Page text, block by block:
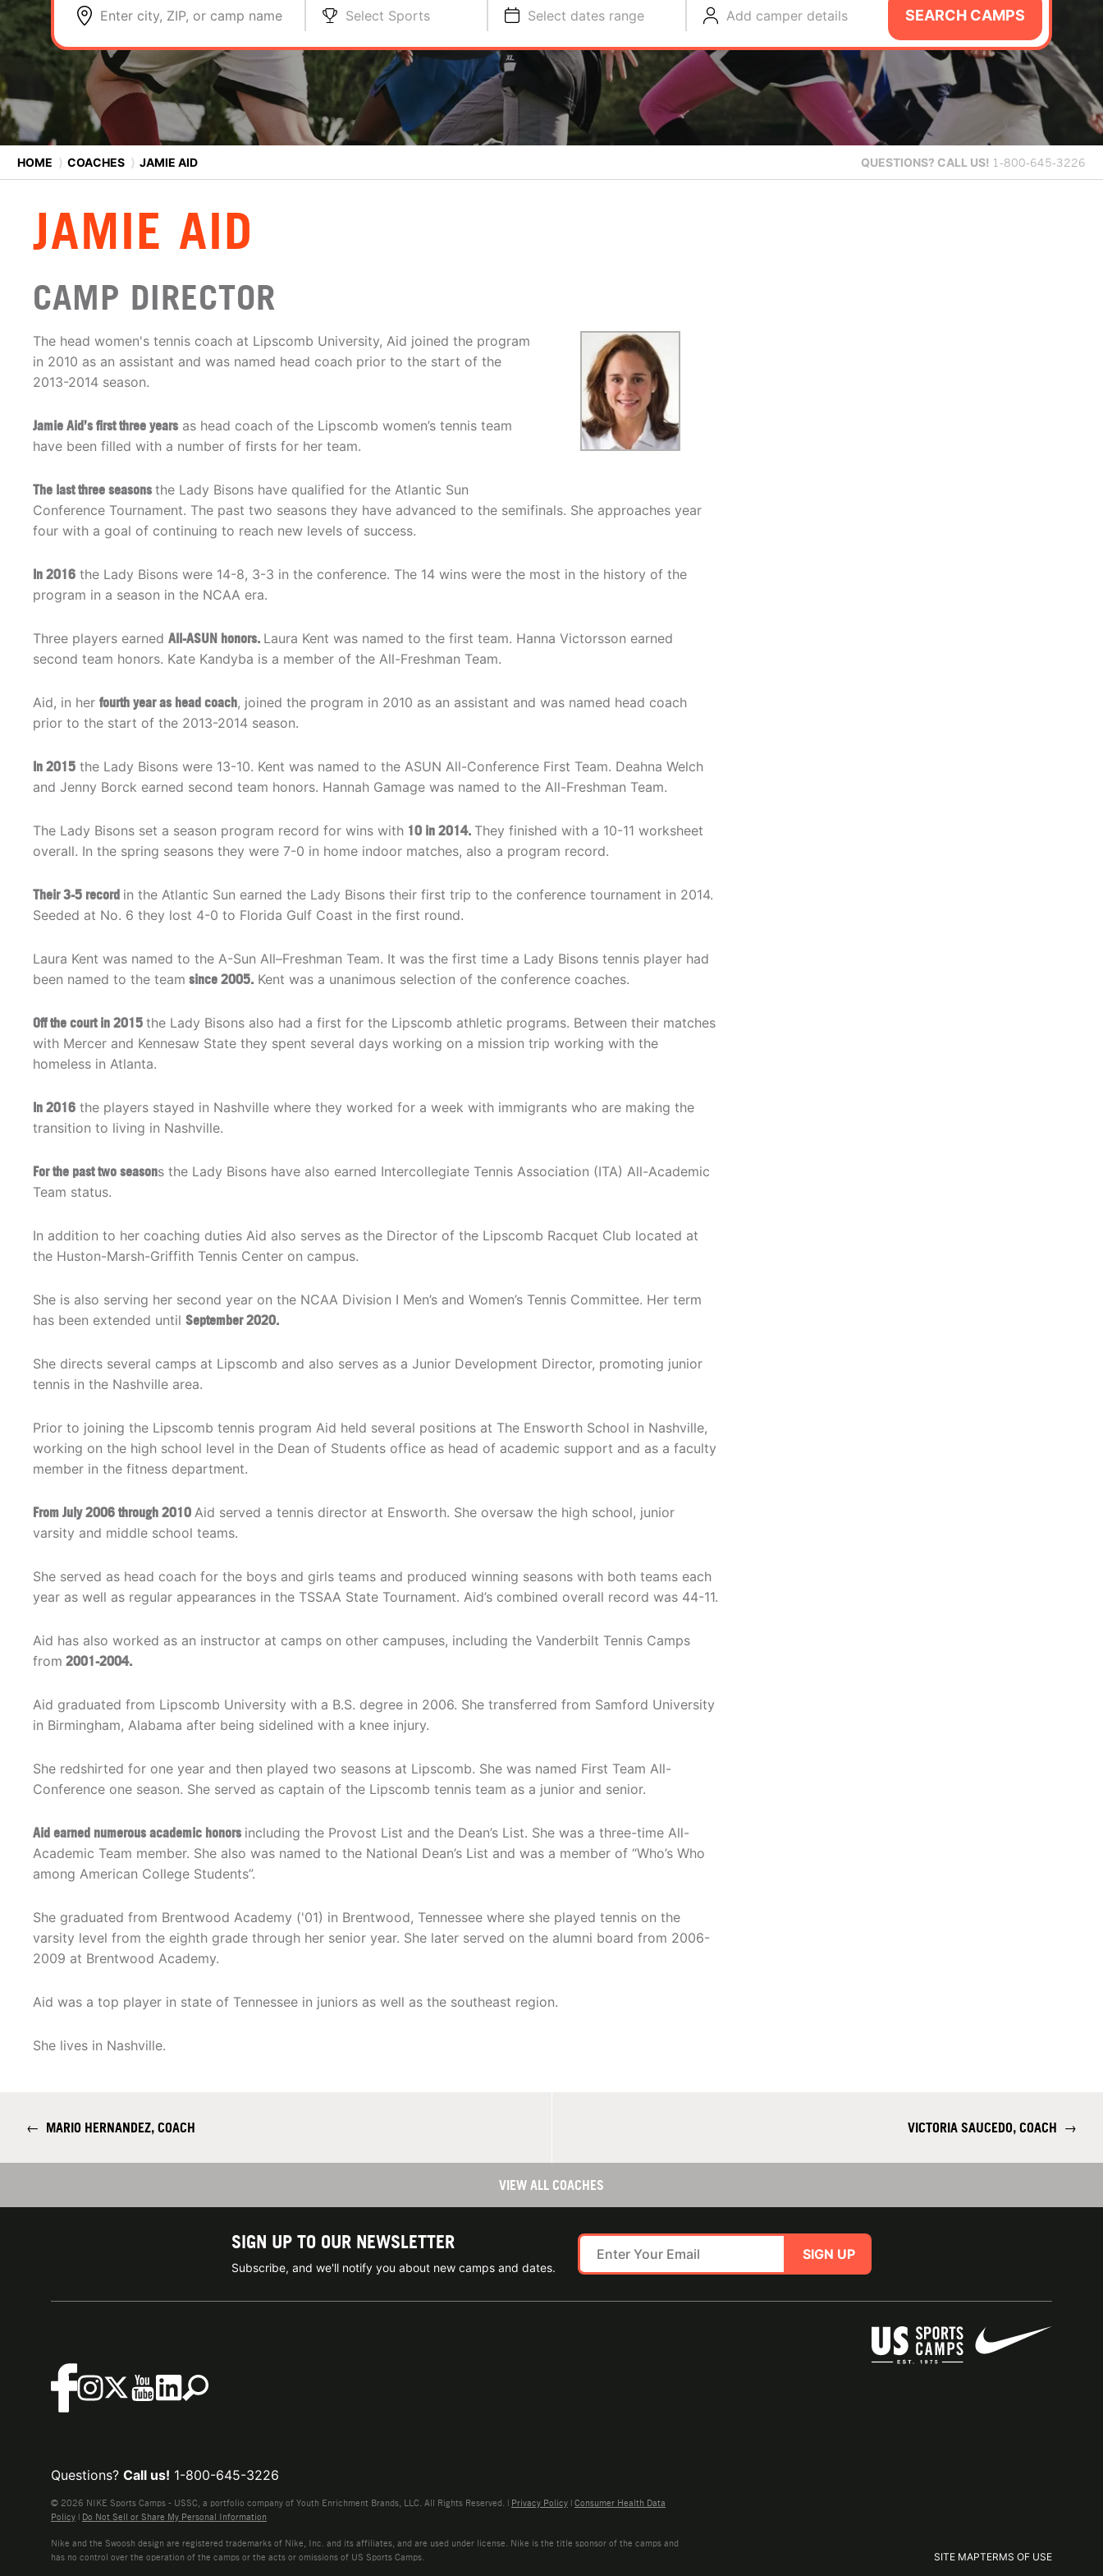
Enter city, ZIP, or camp name Select Sports Select dates range Add camper details SEARCH CAMPS
HOME ⟩ COACHES ⟩ JAMIE AID QUESTIONS? CALL US! 1-800-645-3226
JAMIE AID
CAMP DIRECTOR
The head women's tennis coach at Lipscomb University, Aid joined the program
in 2010 as an assistant and was named head coach prior to the start of the
2013-2014 season.
Jamie Aid’s first three years as head coach of the Lipscomb women’s tennis team
have been filled with a number of firsts for her team.
The last three seasons the Lady Bisons have qualified for the Atlantic Sun
Conference Tournament. The past two seasons they have advanced to the semifinals. She approaches year
four with a goal of continuing to reach new levels of success.
In 2016 the Lady Bisons were 14-8, 3-3 in the conference. The 14 wins were the most in the history of the
program in a season in the NCAA era.
Three players earned All-ASUN honors. Laura Kent was named to the first team. Hanna Victorsson earned
second team honors. Kate Kandyba is a member of the All-Freshman Team.
Aid, in her fourth year as head coach, joined the program in 2010 as an assistant and was named head coach
prior to the start of the 2013-2014 season.
In 2015 the Lady Bisons were 13-10. Kent was named to the ASUN All-Conference First Team. Deahna Welch
and Jenny Borck earned second team honors. Hannah Gamage was named to the All-Freshman Team.
The Lady Bisons set a season program record for wins with 10 in 2014. They finished with a 10-11 worksheet
overall. In the spring seasons they were 7-0 in home indoor matches, also a program record.
Their 3-5 record in the Atlantic Sun earned the Lady Bisons their first trip to the conference tournament in 2014.
Seeded at No. 6 they lost 4-0 to Florida Gulf Coast in the first round.
Laura Kent was named to the A-Sun All–Freshman Team. It was the first time a Lady Bisons tennis player had
been named to the team since 2005. Kent was a unanimous selection of the conference coaches.
Off the court in 2015 the Lady Bisons also had a first for the Lipscomb athletic programs. Between their matches
with Mercer and Kennesaw State they spent several days working on a mission trip working with the
homeless in Atlanta.
In 2016 the players stayed in Nashville where they worked for a week with immigrants who are making the
transition to living in Nashville.
For the past two seasons the Lady Bisons have also earned Intercollegiate Tennis Association (ITA) All-Academic
Team status.
In addition to her coaching duties Aid also serves as the Director of the Lipscomb Racquet Club located at
the Huston-Marsh-Griffith Tennis Center on campus.
She is also serving her second year on the NCAA Division I Men’s and Women’s Tennis Committee. Her term
has been extended until September 2020.
She directs several camps at Lipscomb and also serves as a Junior Development Director, promoting junior
tennis in the Nashville area.
Prior to joining the Lipscomb tennis program Aid held several positions at The Ensworth School in Nashville,
working on the high school level in the Dean of Students office as head of academic support and as a faculty
member in the fitness department.
From July 2006 through 2010 Aid served a tennis director at Ensworth. She oversaw the high school, junior
varsity and middle school teams.
She served as head coach for the boys and girls teams and produced winning seasons with both teams each
year as well as regular appearances in the TSSAA State Tournament. Aid’s combined overall record was 44-11.
Aid has also worked as an instructor at camps on other campuses, including the Vanderbilt Tennis Camps
from 2001-2004.
Aid graduated from Lipscomb University with a B.S. degree in 2006. She transferred from Samford University
in Birmingham, Alabama after being sidelined with a knee injury.
She redshirted for one year and then played two seasons at Lipscomb. She was named First Team All-
Conference one season. She served as captain of the Lipscomb tennis team as a junior and senior.
Aid earned numerous academic honors including the Provost List and the Dean’s List. She was a three-time All-
Academic Team member. She also was named to the National Dean’s List and was a member of “Who’s Who
among American College Students”.
She graduated from Brentwood Academy ('01) in Brentwood, Tennessee where she played tennis on the
varsity level from the eighth grade through her senior year. She later served on the alumni board from 2006-
2009 at Brentwood Academy.
Aid was a top player in state of Tennessee in juniors as well as the southeast region.
She lives in Nashville.
← MARIO HERNANDEZ, COACH VICTORIA SAUCEDO, COACH →
VIEW ALL COACHES
SIGN UP TO OUR NEWSLETTER
Subscribe, and we'll notify you about new camps and dates.
SIGN UP
SITE MAPTERMS OF USE
Questions? Call us! 1-800-645-3226
© 2026 NIKE Sports Camps - USSC, a portfolio company of Youth Enrichment Brands, LLC. All Rights Reserved. | Privacy Policy | Consumer Health Data
Policy | Do Not Sell or Share My Personal Information
Nike and the Swoosh design are registered trademarks of Nike, Inc. and its affiliates, and are used under license. Nike is the title sponsor of the camps and
has no control over the operation of the camps or the acts or omissions of US Sports Camps.